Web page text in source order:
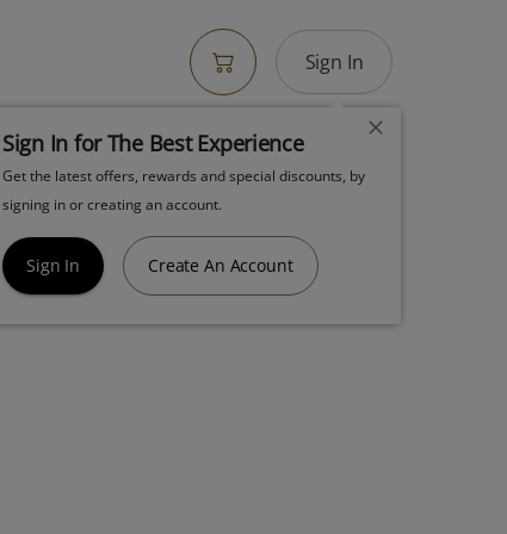
Sign In
Sign In for The Best Experience
Get the latest offers, rewards and special discounts, by
signing in or creating an account.
Sign In Create An Account
Donutz